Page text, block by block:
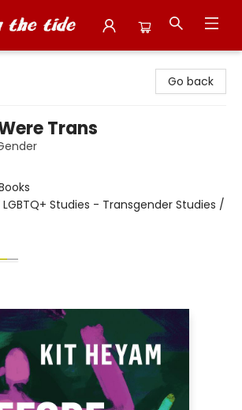
Go back
Trans
LGBTQ+ Studies - Transgender Studies /